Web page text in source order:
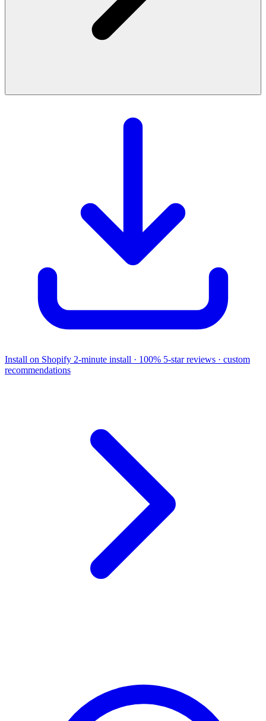
Install on Shopify 2-minute install · 100% 5-star reviews · custom
recommendations